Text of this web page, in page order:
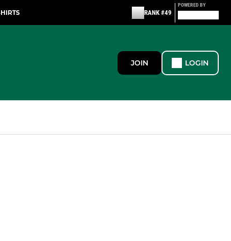
RANK #49
POWERED BY
JOIN LOGIN